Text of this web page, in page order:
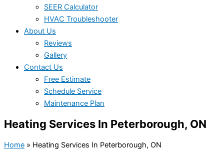
SEER Calculator
HVAC Troubleshooter
About Us
Reviews
Gallery
Contact Us
Free Estimate
Schedule Service
Maintenance Plan
Heating Services In Peterborough, ON
Home » Heating Services In Peterborough, ON